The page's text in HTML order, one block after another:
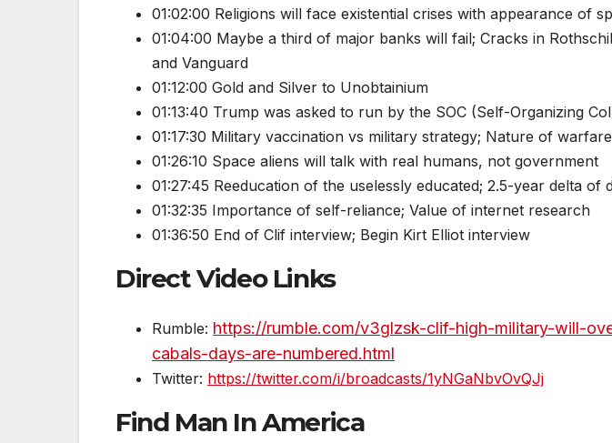
01:02:00 Religions will face existential crises with appearance of
01:04:00 Maybe a third of major banks will fail; Cracks in
and Vanguard
01:12:00 Gold and Silver to Unobtainium
01:13:40 Trump was asked to run by the SOC (Self-Organizing
01:17:30 Military vaccination vs military strategy; Nature of
01:26:10 Space aliens will talk with real humans, not government
01:27:45 Reeducation of the uselessly educated; 2.5-year delta of
01:32:35 Importance of self-reliance; Value of internet research
01:36:50 End of Clif interview; Begin Kirt Elliot interview
Direct Video Links
Rumble: https://rumble.com/v3glzsk-clif-high-military-will-
cabals-days-are-numbered.html
Twitter: https://twitter.com/i/broadcasts/1yNGaNbvOvQJj
Find Man In America